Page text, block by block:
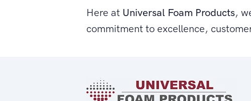
Here at Universal Foam Products,
commitment to excellence,